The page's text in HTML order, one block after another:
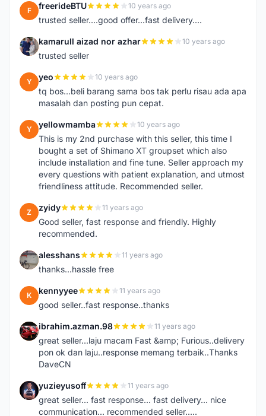
F freerideBTU 10 years ago
trusted seller....good offer...fast delivery....
K kamarull aizad nor azhar 10 years ago
trusted seller
Y yeo 10 years ago
tq bos...beli barang sama bos tak perlu risau ada apa
masalah dan posting pun cepat.
Y yellowmamba 10 years ago
This is my 2nd purchase with this seller, this time I
bought a set of Shimano XT groupset which also
include installation and fine tune. Seller approach my
every questions with patient explanation, and utmost
friendliness attitude. Recommended seller.
Z zyidy 11 years ago
Good seller, fast response and friendly. Highly
recommended.
A alesshans 11 years ago
thanks...hassle free
K kennyyee 11 years ago
good seller..fast response..thanks
I ibrahim.azman.98 11 years ago
great seller...laju macam Fast &amp; Furious..delivery
pon ok dan laju..response memang terbaik..Thanks
DaveCN
Y yuzieyusoff 11 years ago
great seller... fast response... fast delivery... nice
communication... recommended seller.....